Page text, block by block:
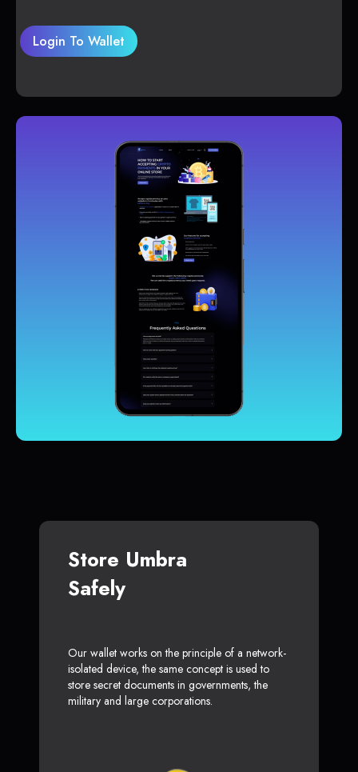
Login To Wallet
Store Umbra
Safely
Our wallet works on the principle of a network-
isolated device, the same concept is used to
store secret documents in governments, the
military and large corporations.